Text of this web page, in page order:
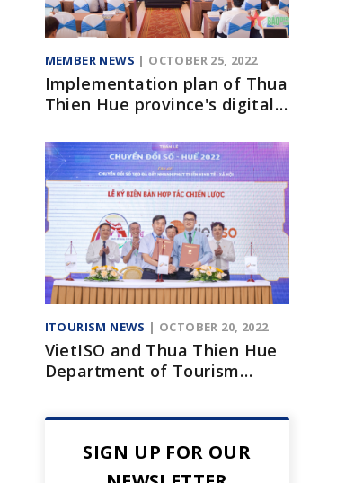
MEMBER NEWS | OCTOBER 25, 2022
Implementation plan of Thua
Thien Hue province's digital
2025
ITOURISM NEWS | OCTOBER 20, 2022
VietISO and Thua Thien Hue
Department of Tourism
agreement to promote
SIGN UP FOR OUR